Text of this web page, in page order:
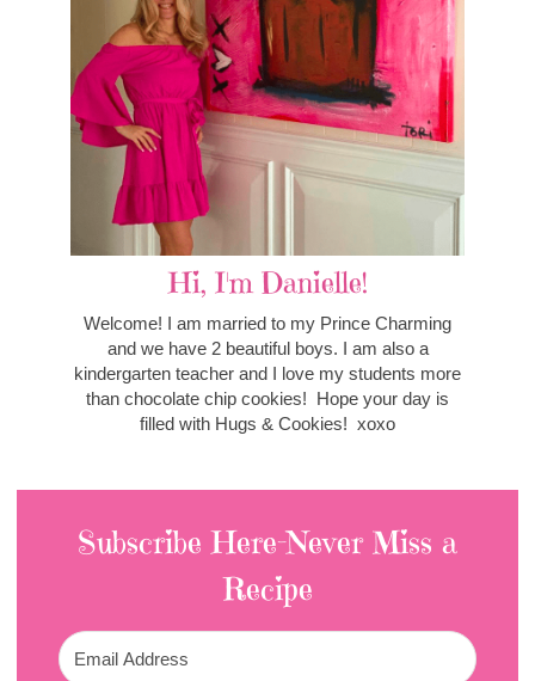
Hi, I'm Danielle!
Welcome! I am married to my Prince Charming
and we have 2 beautiful boys. I am also a
kindergarten teacher and I love my students more
than chocolate chip cookies! Hope your day is
filled with Hugs & Cookies! xoxo
Subscribe Here-Never Miss a
Recipe